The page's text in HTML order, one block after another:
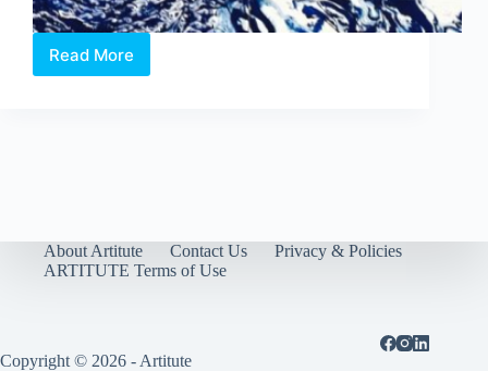
Read More
Art
About Artitute Contact Us
Privacy & Policies
ARTITUTE Terms of Use
Copyright © 2026 - Artitute